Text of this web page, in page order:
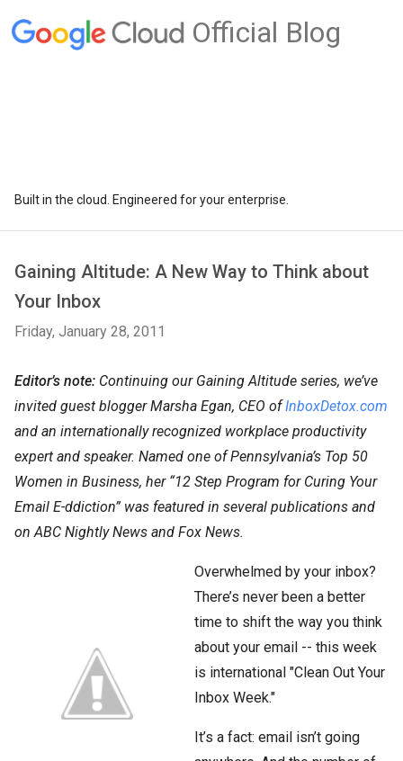
Official Blog
Built in the cloud. Engineered for your enterprise.
Gaining Altitude: A New Way to Think about
Your Inbox
Friday, January 28, 2011
Editor’s note: Continuing our Gaining Altitude series, we’ve
invited guest blogger Marsha Egan, CEO ofInboxDetox.com
and an internationally recognized workplace productivity
expert and speaker. Named one of Pennsylvania’s Top 50
Women in Business, her “12 Step Program for Curing Your
Email E-ddiction” was featured in several publications and
on ABC Nightly News and Fox News.
Overwhelmed by your inbox?
There’s never been a better
time to shift the way you think
about your email -- this week
is international "Clean Out Your
Inbox Week."
It’s a fact: email isn’t going